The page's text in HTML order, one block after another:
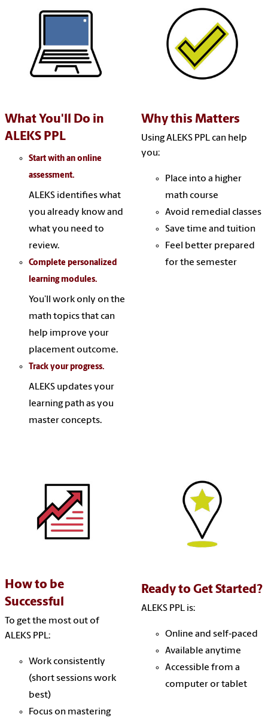
What You'll Do in
ALEKS PPL
Start with an online
assessment.
ALEKS identifies what
you already know and
what you need to
review.
Complete personalized
learning modules.
You’ll work only on the
math topics that can
help improve your
placement outcome.
Track your progress.
ALEKS updates your
learning path as you
master concepts.
Why this Matters
Using ALEKS PPL can help
you:
Place into a higher
math course
Avoid remedial classes
Save time and tuition
Feel better prepared
for the semester
How to be
Successful
To get the most out of
ALEKS PPL:
Work consistently
(short sessions work
best)
Focus on mastering
Ready to Get Started?
ALEKS PPL is:
Online and self‑paced
Available anytime
Accessible from a
computer or tablet